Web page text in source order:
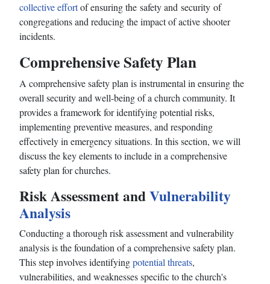
collective effortof ensuring the safety and security of
congregations and reducing the impact of active shooter
incidents.
Comprehensive Safety Plan
A comprehensive safety plan is instrumental in ensuring the
overall security and well-being of a church community. It
provides a framework for identifying potential risks,
implementing preventive measures, and responding
effectively in emergency situations. In this section, we will
discuss the key elements to include in a comprehensive
safety plan for churches.
Risk Assessment andVulnerability
Analysis
Conducting a thorough risk assessment and vulnerability
analysis is the foundation of a comprehensive safety plan.
This step involves identifyingpotential threats,
vulnerabilities, and weaknesses specific to the church's